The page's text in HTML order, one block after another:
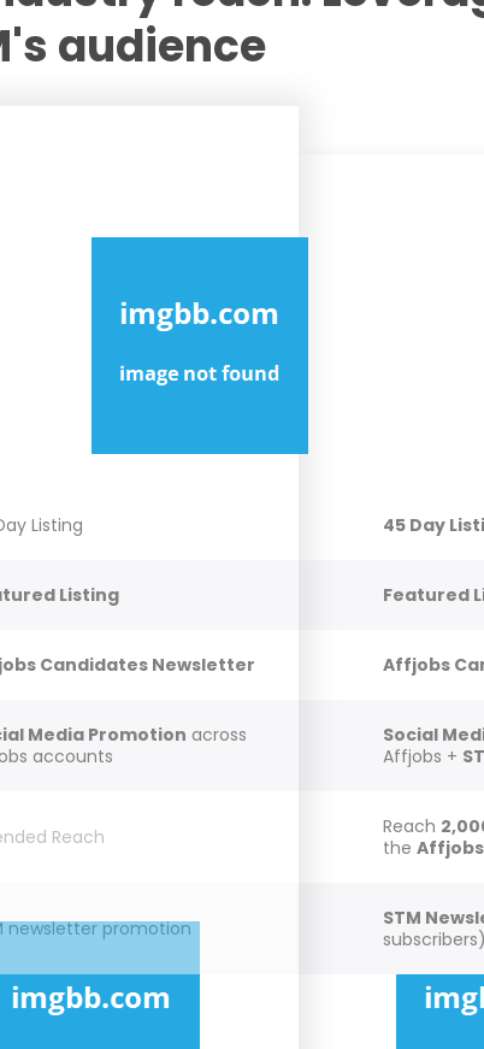
audience
FEATURED
Listing
Listing
Candidates Newsletter
Media Promotion across
accounts
Reach
newsletter promotion
45 Day
Featured
Affjobs
Social
Affjobs +
Reach
the Affjobs
STM
subscribers)